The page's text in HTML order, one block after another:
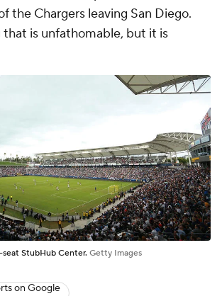
the Chargers leaving San Diego.
is unfathomable, but it is
StubHub Center. Getty Images
on Google